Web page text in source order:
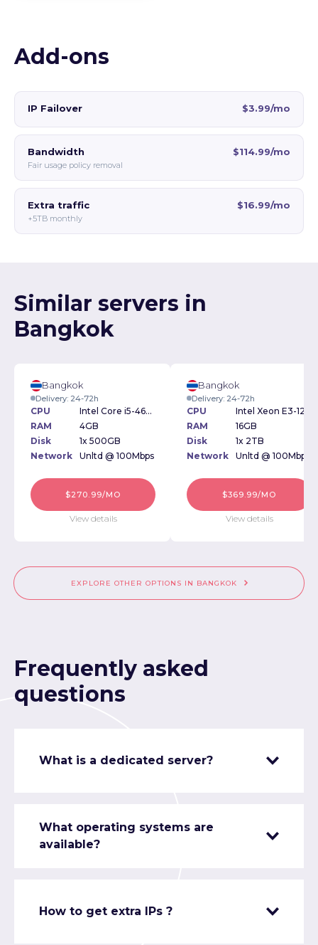
Add-ons
IP Failover $3.99/mo
Bandwidth
Fair usage policy removal
$114.99/mo
Extra traffic
+5TB monthly
$16.99/mo
Similar servers in
Bangkok
Bangkok
Delivery: 24-72h
CPU
Intel Core i5-4670 3.40GHz
RAM
4GB
Disk
1x 500GB
Network
Unltd @ 100Mbps
$270.99/MO
View details
Bangkok
Delivery: 24-72h
CPU
RAM
16GB
Disk
1x 2TB
Network
Unltd @ 100Mbps
$369.99/MO
View details
EXPLORE OTHER OPTIONS IN BANGKOK
Frequently asked
questions
What is a dedicated server?
What operating systems are
available?
How to get extra IPs ?